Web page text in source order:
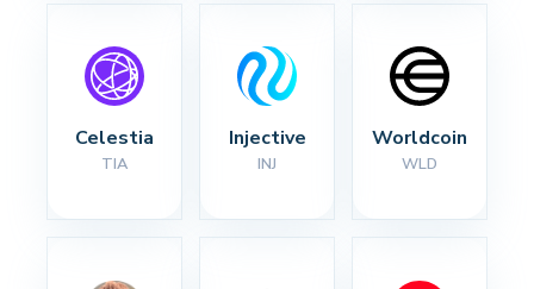
Celestia
TIA
Injective
INJ
Worldcoin
WLD